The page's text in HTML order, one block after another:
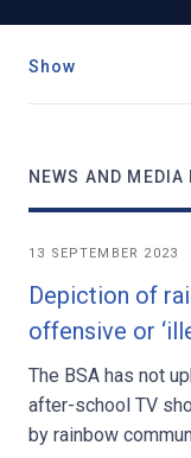
Show
NEWS AND MEDIA
13 SEPTEMBER 2023
Depiction of
offensive or
The BSA has not
after-school TV
by rainbow